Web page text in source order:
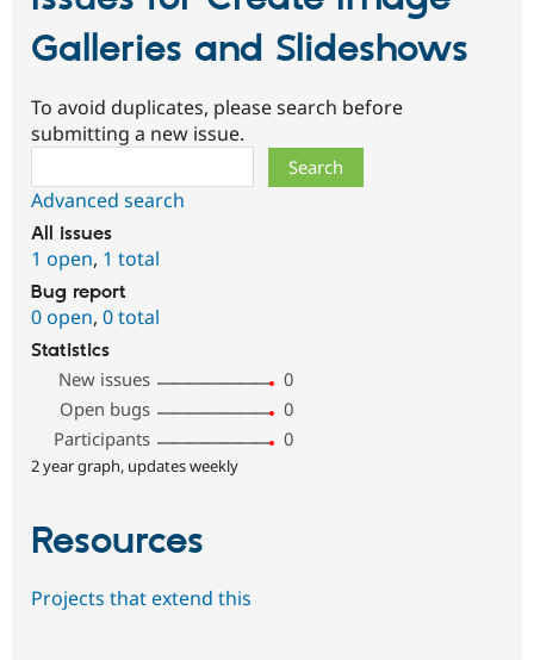
Galleries and Slideshows
To avoid duplicates, please search before
submitting a new issue.
Advanced search
All issues
1 open, 1 total
Bug report
0 open, 0 total
Statistics
New issues
0
Open bugs
0
Participants
0
2 year graph, updates weekly
Resources
Projects that extend this